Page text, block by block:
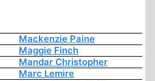
Mackenzie Paine
Maggie Finch
Mandar Christopher
Marc Lemire